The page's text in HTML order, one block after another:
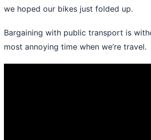
we hoped our bikes just folded up.
Bargaining with public transport is
most annoying time when we’re travel.